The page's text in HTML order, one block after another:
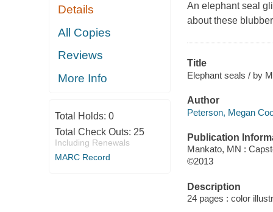
Details
All Copies
Reviews
More Info
Total Holds: 0
Total Check Outs: 25
Including Renewals
MARC Record
An elephant seal
about these
Title
Elephant seals / by
Author
Peterson, Megan
Publication
Mankato, MN :
©2013
Description
24 pages : color